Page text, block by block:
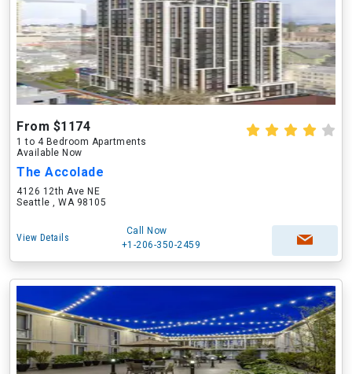
From $1174
1 to 4 Bedroom Apartments
Available Now
The Accolade
4126 12th Ave NE
Seattle , WA 98105
View Details
Call Now
+1-206-350-2459